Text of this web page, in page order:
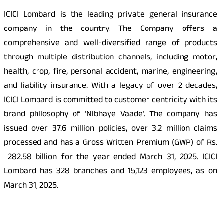
ICICI Lombard is the leading private general insurance
company in the country. The Company offers a
comprehensive and well-diversified range of products
through multiple distribution channels, including motor,
health, crop, fire, personal accident, marine, engineering,
and liability insurance. With a legacy of over 2 decades,
ICICI Lombard is committed to customer centricity with its
brand philosophy of ‘Nibhaye Vaade’. The company has
issued over 37.6 million policies, over 3.2 million claims
processed and has a Gross Written Premium (GWP) of Rs.
282.58 billion for the year ended March 31, 2025. ICICI
Lombard has 328 branches and 15,123 employees, as on
March 31, 2025.